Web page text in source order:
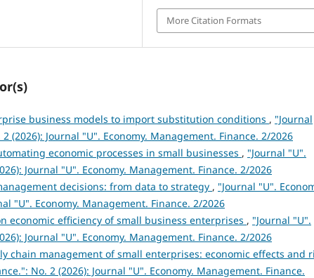
More Citation Formats
business models to import substitution conditions , "Journal
(2026): Journal "U". Economy. Management. Finance. 2/2026
economic processes in small businesses , "Journal "U".
Journal "U". Economy. Management. Finance. 2/2026
decisions: from data to strategy , "Journal "U".
"U". Economy. Management. Finance. 2/2026
economic efficiency of small business enterprises , "Journal "U".
Journal "U". Economy. Management. Finance. 2/2026
chain management of small enterprises: economic effects and
No. 2 (2026): Journal "U". Economy. Management. Finance.